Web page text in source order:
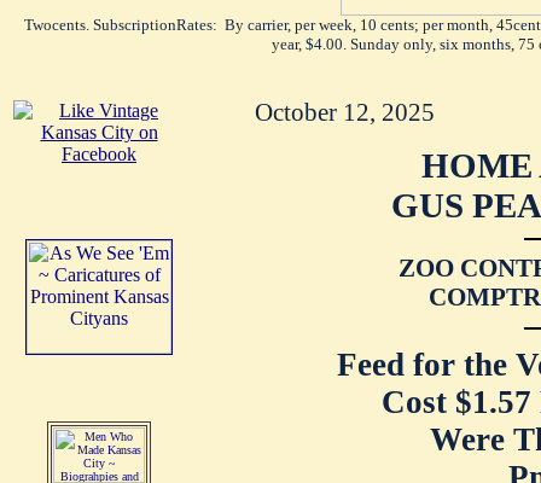
Twocents. SubscriptionRates: By carrier, per week, 10 cents; per month,
year, $4.00. Sunday only, six months, 75
October 12, 2025
HOME
GUS
ZOO
Feed for the
Cost
Were